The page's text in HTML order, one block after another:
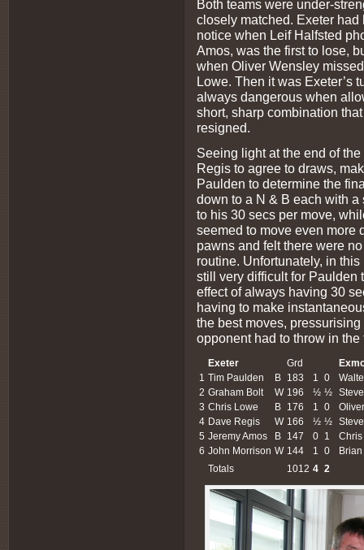
Both teams were under-
closely matched. Exeter had
notice when Leif Halfsted
Amos, was the first to lose,
when Oliver Wensley
Lowe. Then it was Exeter’s
always dangerous when
short, sharp combination
resigned.
Seeing light at the end of
Regis to agree to draws,
Paulden to determine the
down to a N & B each with
to his 30 secs per move,
seemed to move even more
pawns and felt there were
routine. Unfortunately, in
still very difficult for Paulden
effect of always having 30
having to make
the best moves,
opponent had to throw in
Exeter Grd
1 Tim Paulden B 183 1 0
2 Graham Bolt W 196 ½ ½
3 Chris Lowe B 176 1 0
4 Dave Regis W 166 ½ ½
5 Jeremy Amos B 147 0 1
Chris
6 John Morrison W 144 1 0
Totals
1012 4 2